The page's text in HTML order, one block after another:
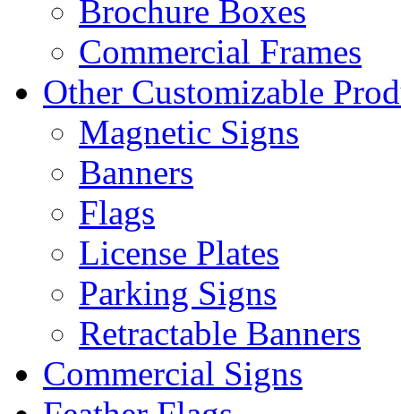
Brochure Boxes
Commercial Frames
Other Customizable
Magnetic Signs
Banners
Flags
License Plates
Parking Signs
Retractable Banners
Commercial Signs